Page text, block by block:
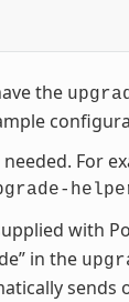
the
For
with
in the